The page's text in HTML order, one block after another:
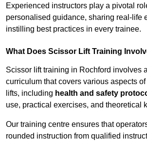
Experienced instructors play a pivotal
personalised guidance, sharing real-life
instilling best practices in every trainee.
What Does Scissor Lift Training
Scissor lift training in Rochford involves
curriculum that covers various aspects
lifts, including health and safety
use, practical exercises, and theoretical
Our training centre ensures that
rounded instruction from qualified